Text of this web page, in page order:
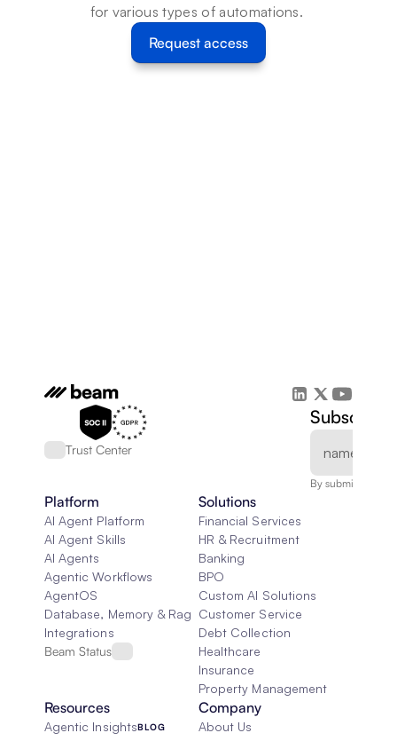
for various types of automations.
Request access
Trust Center
Subscribe
By submitting,
Platform
AI Agent Platform
AI Agent Skills
AI Agents
Agentic Workflows
AgentOS
Database, Memory & Rag
Integrations
Beam Status
Solutions
Financial Services
HR & Recruitment
Banking
BPO
Custom AI Solutions
Customer Service
Debt Collection
Healthcare
Insurance
Property Management
Resources
Agentic InsightsBLOG
Company
About Us